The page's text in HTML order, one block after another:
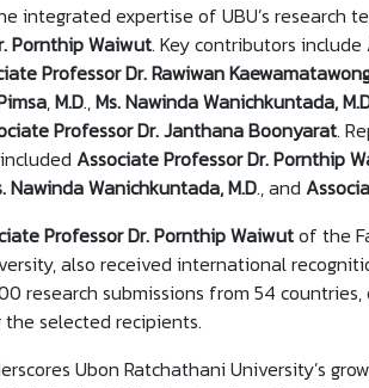
integrated expertise of UBU’s research
Pornthip Waiwut. Key contributors include
Professor Dr. Rawiwan
,M.D.,Ms. Nawinda Wanichkuntada,
Professor Dr. JanthanaBoonyarat.
Associate Professor Dr.Pornthip
Nawinda Wanichkuntada, M.D., and
Professor Dr. Pornthip Waiwutof the
also received international
research submissions from 54
the selected recipients.
Ubon Ratchathani University’s